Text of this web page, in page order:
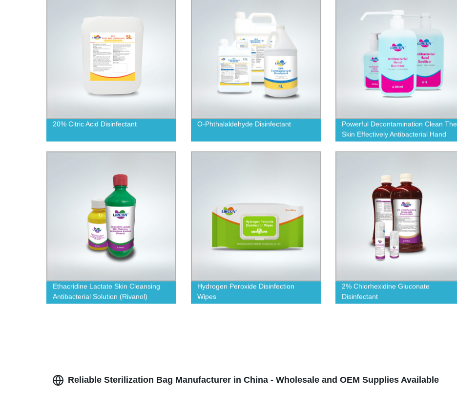
20% Citric Acid Disinfectant O-Phthalaldehyde Disinfectant
Powerful Decontamination Clean The
Skin Effectively Antibacterial Hand
Sanitizer
Ethacridine Lactate Skin Cleansing
Antibacterial Solution (Rivanol)
Hydrogen Peroxide Disinfection
Wipes
2% Chlorhexidine Gluconate
Disinfectant
Reliable Sterilization Bag Manufacturer in China - Wholesale and OEM Supplies Available